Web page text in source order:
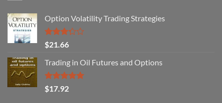
Option Volatility Trading Strategies
Rated
3.29
out of
5
$21.66
Trading in Oil Futures and Options
Rated5.00
out of 5
$17.92